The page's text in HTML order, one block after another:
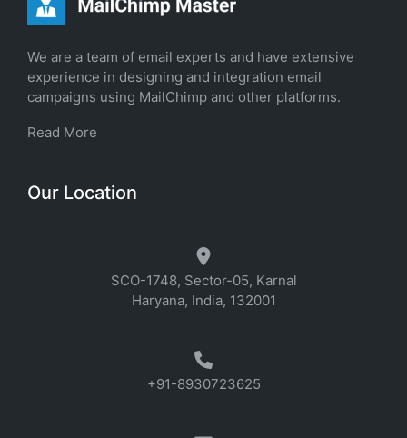
We are a team of email experts and have extensive
experience in designing and integration email
campaigns using MailChimp and other platforms.
Read More
Our Location
SCO-1748, Sector-05, Karnal
Haryana, India, 132001
+91-8930723625